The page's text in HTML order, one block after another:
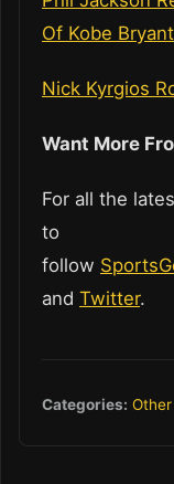
Of Kobe Bryant
Nick Kyrgios
Want More
For all the
to
follow
and Twitter.
Categories: Other